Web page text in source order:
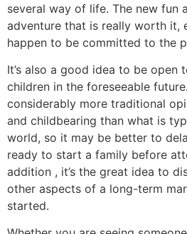
several way of life. The new fun
adventure that is really worth it,
happen to be committed to the
It’s also a good idea to be open
children in the foreseeable
considerably more traditional
and childbearing than what is
world, so it may be better to
ready to start a family before
addition , it’s the great idea to
other aspects of a long-term
started.